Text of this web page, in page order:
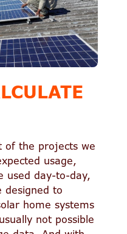
of the projects we
usage,
used day-to-day,
designed to
home systems
not possible